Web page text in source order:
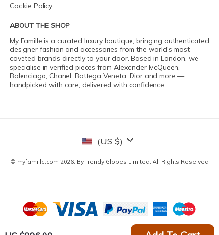
Cookie Policy
ABOUT THE SHOP
My Famille is a curated luxury boutique, bringing authenticated
designer fashion and accessories from the world's most
coveted brands directly to your door. Based in London, we
specialise in verified pieces from Alexander McQueen,
Balenciaga, Chanel, Bottega Veneta, Dior and more —
handpicked with care, delivered with confidence.
(US $)
© myfamille.com 2026. By Trendy Globes Limited. All Rights Reserved